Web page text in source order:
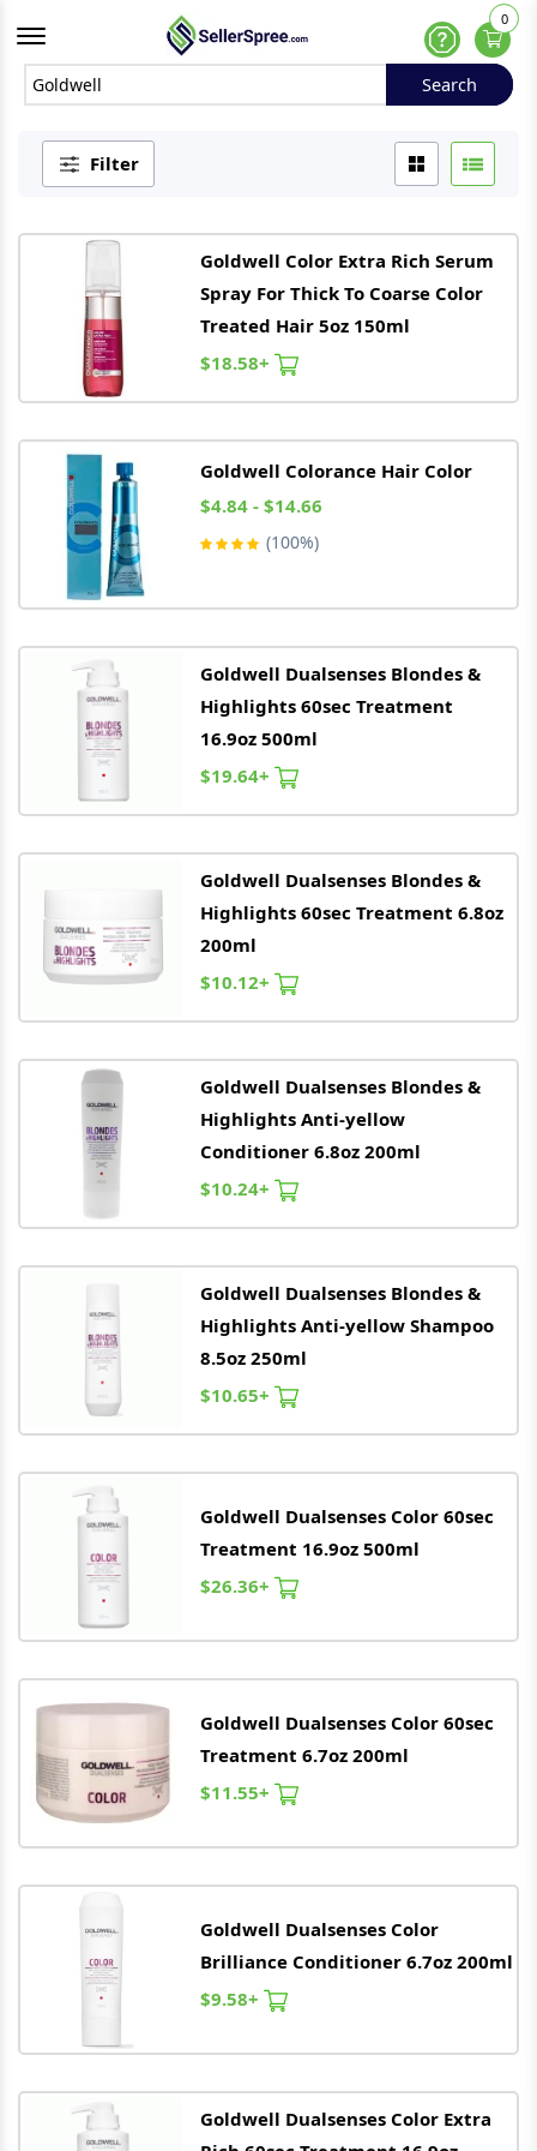
Offcanvas Menu Open
Help
0
Search
Search
Filter
Goldwell Color Extra Rich Serum
Spray For Thick To Coarse Color
Treated Hair 5oz 150ml
$18.58+
Goldwell Colorance Hair Color
$4.84 - $14.66
(100%)
Goldwell Dualsenses Blondes &
Highlights 60sec Treatment
16.9oz 500ml
$19.64+
Goldwell Dualsenses Blondes &
Highlights 60sec Treatment 6.8oz
200ml
$10.12+
Goldwell Dualsenses Blondes &
Highlights Anti-yellow
Conditioner 6.8oz 200ml
$10.24+
Goldwell Dualsenses Blondes &
Highlights Anti-yellow Shampoo
8.5oz 250ml
$10.65+
Goldwell Dualsenses Color 60sec
Treatment 16.9oz 500ml
$26.36+
Goldwell Dualsenses Color 60sec
Treatment 6.7oz 200ml
$11.55+
Goldwell Dualsenses Color
Brilliance Conditioner 6.7oz 200ml
$9.58+
Goldwell Dualsenses Color Extra